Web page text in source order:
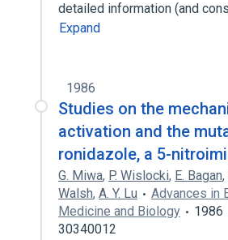
detailed information (and
Expand
1986
Studies on the
activation and the
ronidazole, a 5-
G. Miwa, P. Wislocki, E. Bagan,
Walsh, A. Y. Lu
Advances in
Medicine and Biology
1986
30340012